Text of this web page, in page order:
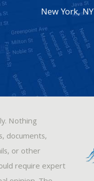
New York,NY
Nothing
documents,
or other
require expert